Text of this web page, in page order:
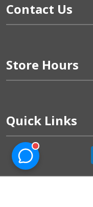
Contact Us
Store Hours
Quick Links